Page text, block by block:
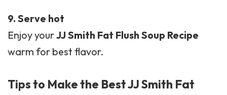
9. Serve hot
Enjoy yourJJ Smith Fat Flush Soup Recipe
warm for best flavor.
Tips to Make the Best JJ Smith Fat